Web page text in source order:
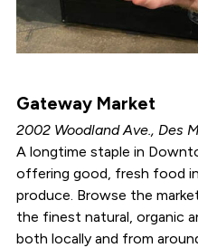
Gateway Market
2002 Woodland Ave., Des
A longtime staple in
offering good, fresh food
produce. Browse the
the finest natural, organic
both locally and from